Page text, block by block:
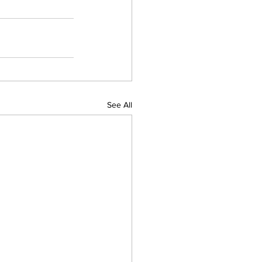
See All